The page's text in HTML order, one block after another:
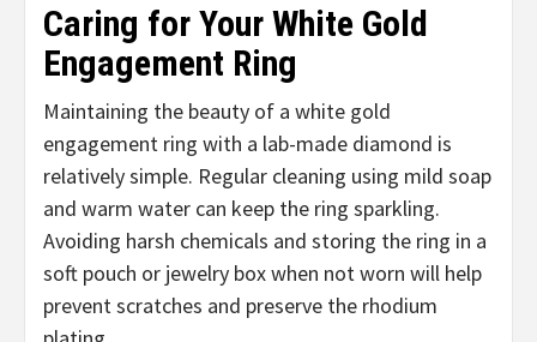
Caring for Your White Gold
Engagement Ring
Maintaining the beauty of a white gold
engagement ring with a lab-made diamond is
relatively simple. Regular cleaning using mild soap
and warm water can keep the ring sparkling.
Avoiding harsh chemicals and storing the ring in a
soft pouch or jewelry box when not worn will help
prevent scratches and preserve the rhodium